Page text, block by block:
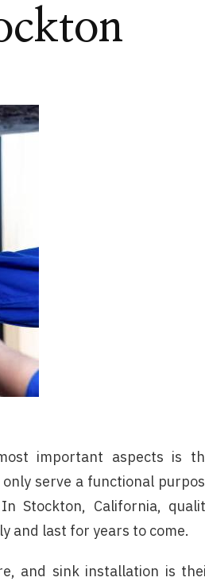
important aspects is
serve a functional
Stockton, California,
and last for years to come.
and sink installation is